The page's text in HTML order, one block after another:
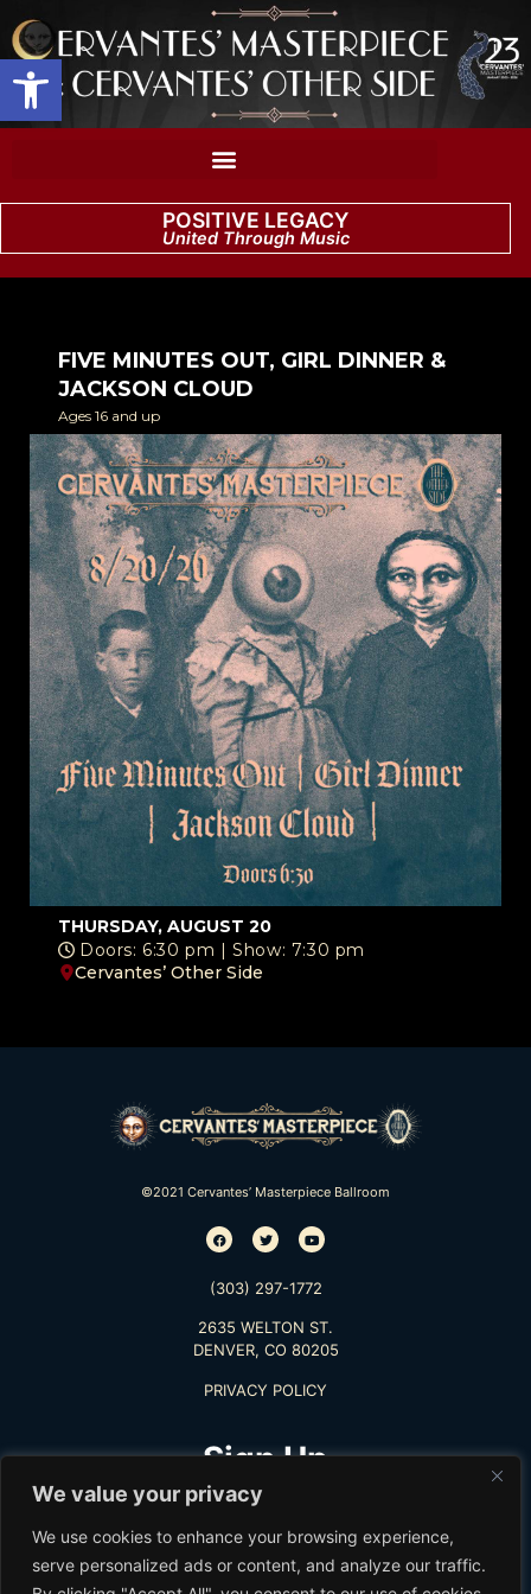
Open toolbar
We value your privacy
We use cookies to enhance your browsing experience,
serve personalized ads or content, and analyze our traffic.
POSITIVE LEGACY
United Through Music
FIVE MINUTES OUT, GIRL DINNER &
JACKSON CLOUD
Ages 16 and up
THURSDAY, AUGUST 20
Doors: 6:30 pm | Show: 7:30 pm
Cervantes’ Other Side
©2021 Cervantes’ Masterpiece Ballroom
(303) 297-1772
2635 WELTON ST.
DENVER, CO 80205
PRIVACY POLICY
Sign Up
TO RECEIVE THE LATEST INFO